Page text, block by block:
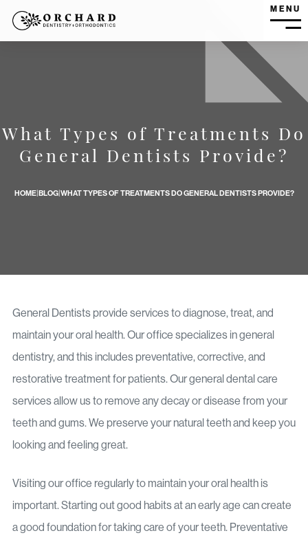
MENU
What Types of Treatments Do General Dentists Provide?
What Types of Treatments Do
General Dentists Provide?
HOME|BLOG|WHAT TYPES OF TREATMENTS DO GENERAL DENTISTS PROVIDE?
General Dentists provide services to diagnose, treat, and
maintain your oral health. Our office specializes in general
dentistry, and this includes preventative, corrective, and
restorative treatment for patients. Our general dental care
services allow us to remove any decay or disease from your
teeth and gums. We preserve your natural teeth and keep you
looking and feeling great.
Visiting our office regularly to maintain your oral health is
important. Starting out good habits at an early age can create
a good foundation for taking care of your teeth. Preventative